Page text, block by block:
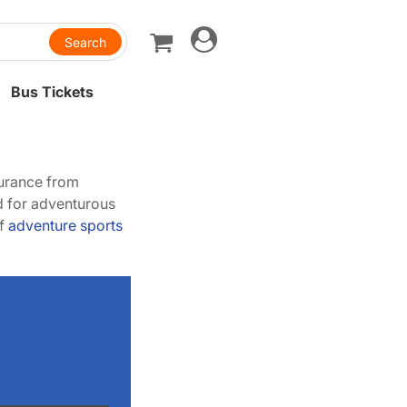
Toggle
Bus Tickets
from
for adventurous
adventure sports